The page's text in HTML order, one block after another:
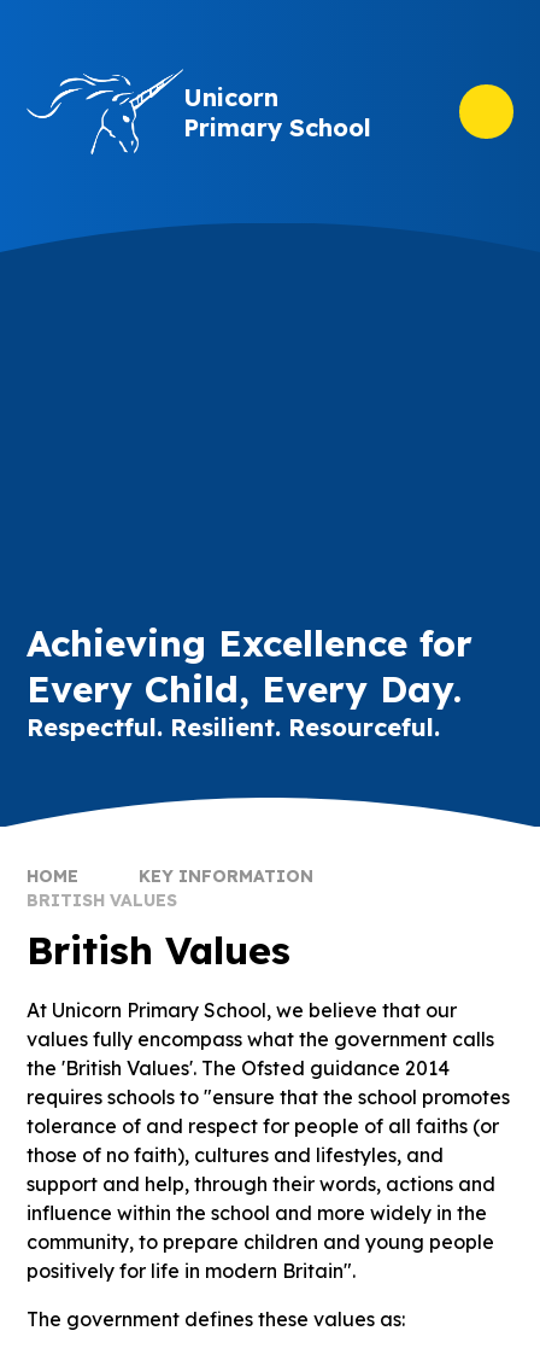
Unicorn
Primary School
Achieving Excellence for
Every Child, Every Day.
Respectful. Resilient. Resourceful.
HOME
KEY INFORMATION
BRITISH VALUES
British Values
At Unicorn Primary School, we believe that our
values fully encompass what the government calls
the 'British Values'. The Ofsted guidance 2014
requires schools to "ensure that the school promotes
tolerance of and respect for people of all faiths (or
those of no faith), cultures and lifestyles, and
support and help, through their words, actions and
influence within the school and more widely in the
community, to prepare children and young people
positively for life in modern Britain".
The government defines these values as: